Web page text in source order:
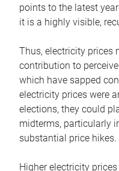
points to the latest
it is a highly visible,
Thus, electricity prices
contribution to
which have sapped
electricity prices were
elections, they could
midterms, particularly
substantial price hikes.
Higher electricity